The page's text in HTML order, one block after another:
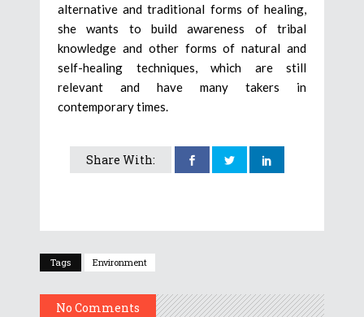
alternative and traditional forms of healing,
she wants to build awareness of tribal
knowledge and other forms of natural and
self-healing techniques, which are still
relevant and have many takers in
contemporary times.
Share With:
Tags Environment
No Comments